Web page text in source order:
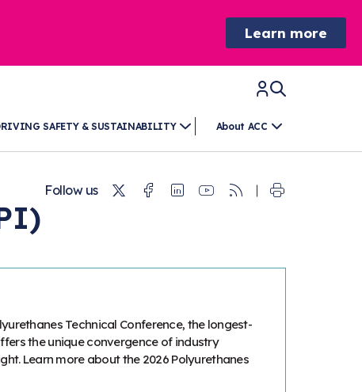
Learn more
SAFETY & SUSTAINABILITY About ACC
Follow us TwitterFacebook
Linkedin
Youtube
RSS
Technical Conference, the longest-
the unique convergence of industry
Learn more about the 2026 Polyurethanes